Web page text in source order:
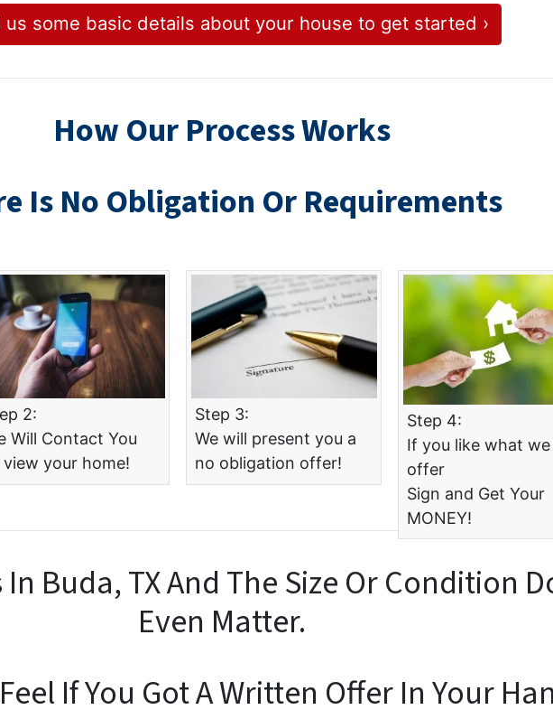
us some basic details about your house to get started ›
How Our Process Works
Is No Obligation Or Requirements
2:
Will Contact You
your home!
Step 3:
We will present you a
no obligation offer!
Step 4:
If you like what we
offer
Sign and Get Your
MONEY!
Buda, TX And The Size Or Condition
Even Matter.
If You Got A Written Offer In Your